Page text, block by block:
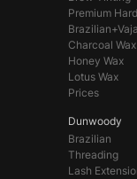
Premium
Charcoal Wax
Honey Wax
Lotus Wax
Prices
Dunwoody
Brazilian
Threading
Lash